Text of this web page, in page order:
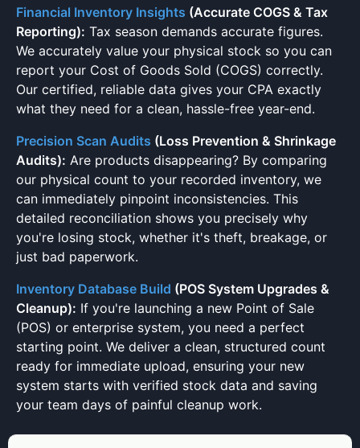
Financial Inventory Insights (Accurate COGS & Tax
Reporting): Tax season demands accurate figures.
We accurately value your physical stock so you can
report your Cost of Goods Sold (COGS) correctly.
Our certified, reliable data gives your CPA exactly
what they need for a clean, hassle-free year-end.
Precision Scan Audits (Loss Prevention & Shrinkage
Audits): Are products disappearing? By comparing
our physical count to your recorded inventory, we
can immediately pinpoint inconsistencies. This
detailed reconciliation shows you precisely why
you're losing stock, whether it's theft, breakage, or
just bad paperwork.
Inventory Database Build (POS System Upgrades &
Cleanup): If you're launching a new Point of Sale
(POS) or enterprise system, you need a perfect
starting point. We deliver a clean, structured count
ready for immediate upload, ensuring your new
system starts with verified stock data and saving
your team days of painful cleanup work.